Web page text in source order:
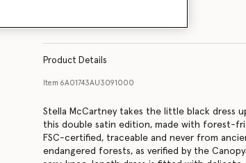
Product Details
Item 6A01743AU3091000
Stella McCartney takes the little black dress
this double satin edition, made with forest-
FSC-certified, traceable and never from
endangered forests, as verified by the